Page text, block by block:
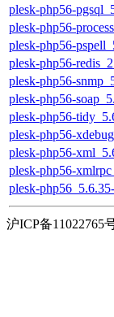
plesk-php56-
plesk-php56-
plesk-php56-
plesk-php56-
plesk-php56-
plesk-php56-
plesk-php56-
plesk-php56-
plesk-php56-
plesk-php56-
plesk-
沪ICP备11022765